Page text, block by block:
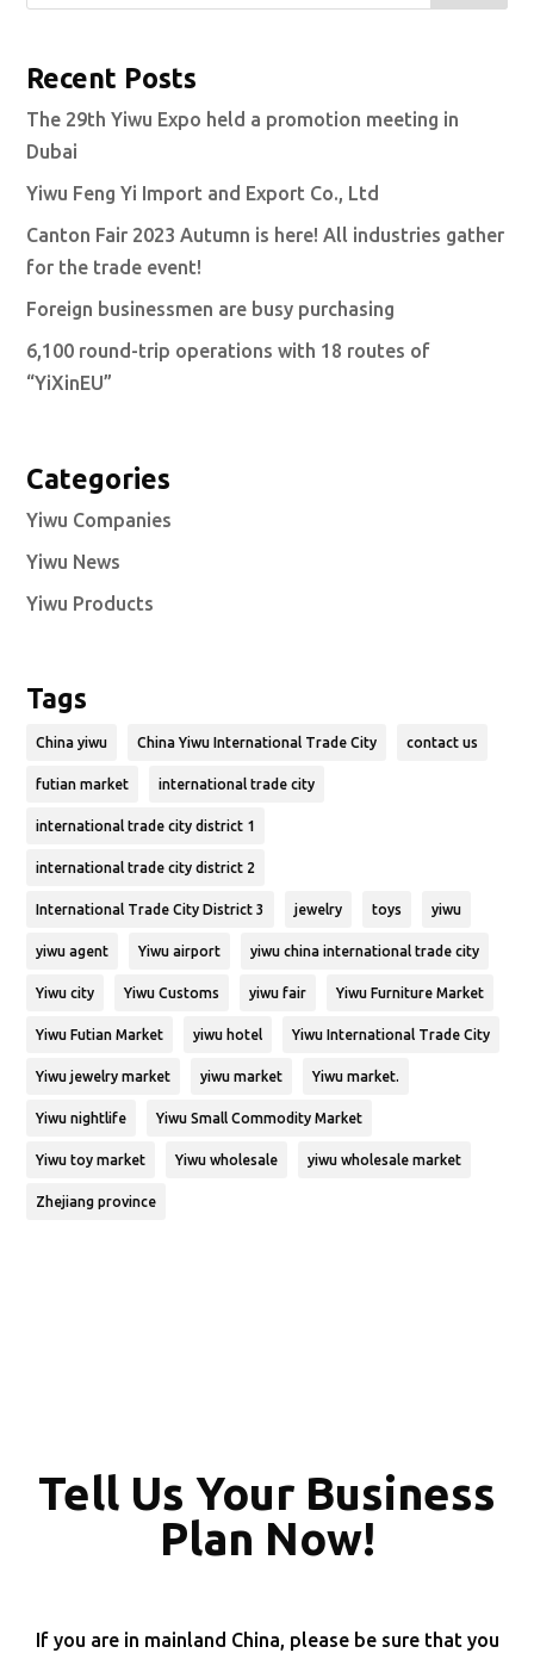
Recent Posts
The 29th Yiwu Expo held a promotion meeting in
Dubai
Yiwu Feng Yi Import and Export Co., Ltd
Canton Fair 2023 Autumn is here! All industries gather
for the trade event!
Foreign businessmen are busy purchasing
6,100 round-trip operations with 18 routes of
“YiXinEU”
Categories
Yiwu Companies
Yiwu News
Yiwu Products
Tags
China yiwu China Yiwu International Trade City contact us
futian market international trade city
international trade city district 1
international trade city district 2
International Trade City District 3 jewelry toys yiwu
yiwu agent Yiwu airport yiwu china international trade city
Yiwu city Yiwu Customs yiwu fair Yiwu Furniture Market
Yiwu Futian Market yiwu hotel Yiwu International Trade City
Yiwu jewelry market yiwu market Yiwu market.
Yiwu nightlife Yiwu Small Commodity Market
Yiwu toy market Yiwu wholesale yiwu wholesale market
Zhejiang province
Tell Us Your Business
Plan Now!
If you are in mainland China, please be sure that you